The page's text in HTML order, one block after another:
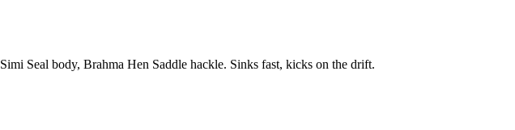
Seal body, Brahma Hen Saddle hackle. Sinks fast, kicks on the drift.